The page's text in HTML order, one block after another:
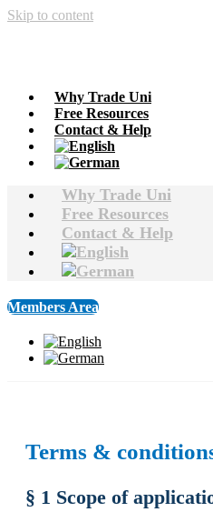
Skip to content
Why Trade Uni
Free Resources
Contact & Help
Why Trade Uni
Free Resources
Contact & Help
Members Area
Terms &
§ 1 Scope of